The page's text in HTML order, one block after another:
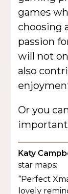
games
choosing
passion
will not
also
Or you
important
Katy
star maps:
“Perfect
lovely